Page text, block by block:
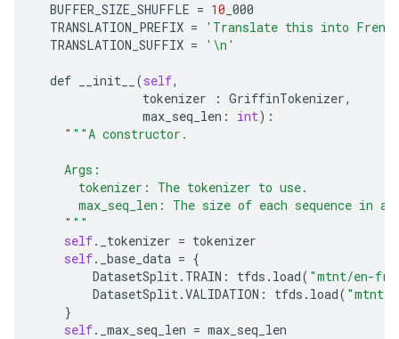
BUFFER_SIZE_SHUFFLE = 10 _000
TRANSLATION_PREFIX =
'Translate this into
TRANSLATION_SUFFIX = ' \n '
def __init__ (self,
tokenizer
: GriffinTokenizer,
max_seq_len : int):
"""A constructor.
    Args:
      tokenizer: The tokenizer to use.
max_seq_len: The size of each sequence in a
    """
self. _tokenizer = tokenizer
self. _base_data = {
DatasetSplit. TRAIN : tfds . load( "mtnt/en-fr"
DatasetSplit.VALIDATION : tfds . load( "mtnt/
}
self. _max_seq_len = max_seq_len